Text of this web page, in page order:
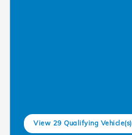
View 29 Qualifying Vehicle(s)
open in same tab